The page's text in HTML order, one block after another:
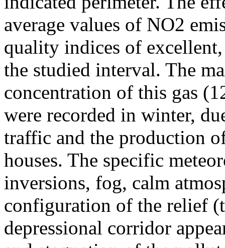
average values of NO2
quality indices of
the studied interval. The
concentration of this gas
were recorded in winter,
traffic and the production
houses. The specific
inversions, fog, calm
configuration of the relief
depressional corridor